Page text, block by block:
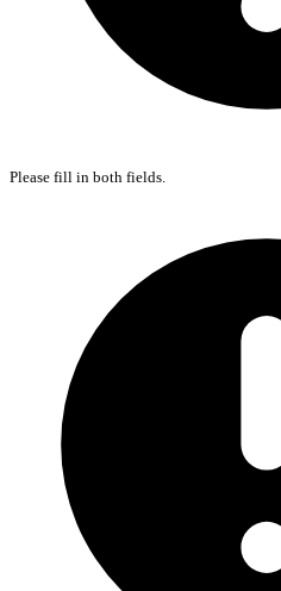
Please fill in both fields.